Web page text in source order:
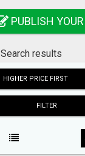
PUBLISH
Search results
HIGHER PRICE FIRST
FILTER